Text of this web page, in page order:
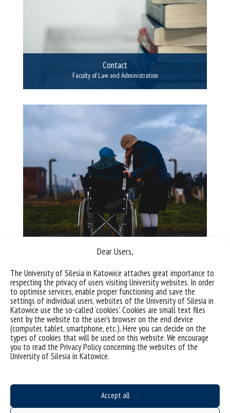
Dear Users,
The University of Silesia in Katowice attaches great importance to
respecting the privacy of users visiting University websites. In order
to optimise services, enable proper functioning and save the
settings of individual users, websites of the University of Silesia in
Katowice use the so-called ‘cookies’. Cookies are small text files
sent by the website to the user’s browser on the end device
(computer, tablet, smartphone, etc.). Here you can decide on the
types of cookies that will be used on this website. We encourage
you to read the Privacy Policy concerning the websites of the
University of Silesia in Katowice.
Accept all
Contact
Faculty of Law and Administration
Buildings – adjustments
Accessible Faculty
Accessibility Coordinator –
teacher-researcher staff